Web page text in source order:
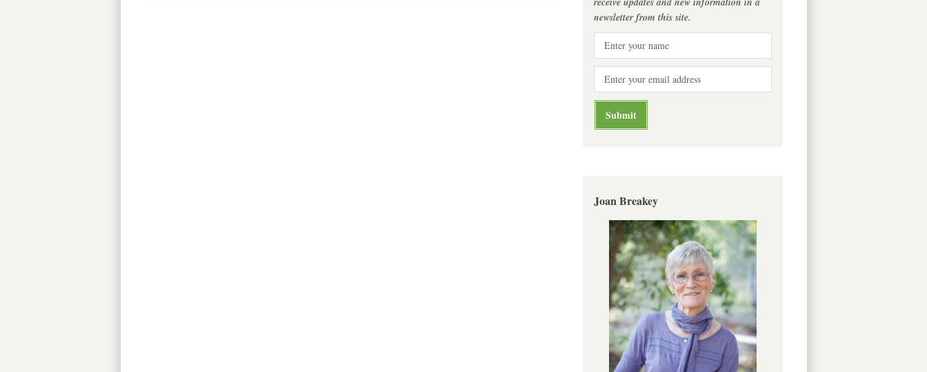
newsletter from this site.
Joan Breakey